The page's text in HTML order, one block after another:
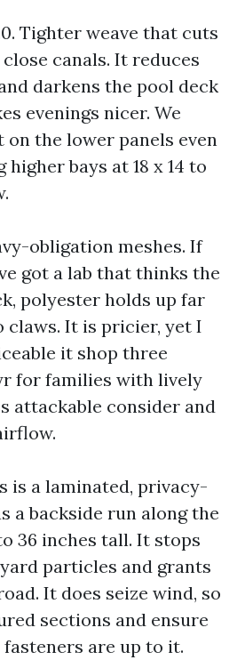
Tighter weave that cuts
canals. It reduces
darkens the pool deck
evenings nicer. We
the lower panels even
bays at 18 x 14 to
obligation meshes. If
got a lab that thinks the
polyester holds up far
claws. It is pricier, yet I
it shop three
for families with lively
attackable consider and
is a laminated, privacy-
a backside run along the
36 inches tall. It stops
particles and grants
It does seize wind, so
sections and ensure
are up to it.